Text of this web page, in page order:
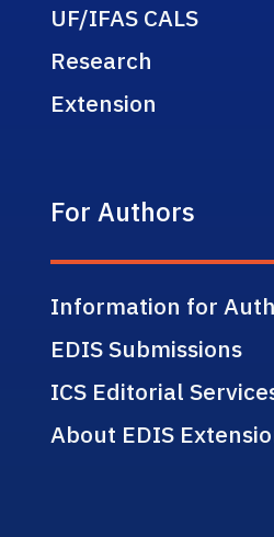
UF/IFAS CALS
Research
Extension
For Authors
Information for
EDIS Submissions
ICS Editorial
About EDIS